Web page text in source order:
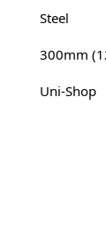
Steel
300mm
Uni-Shop